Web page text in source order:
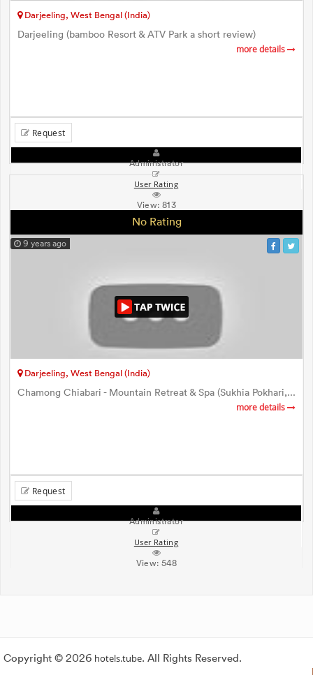
Darjeeling, West Bengal (India)
Darjeeling (bamboo Resort & ATV Park a short review)
more details
Request
Administrator
User Rating
View:813
No Rating
9 years ago
Darjeeling, West Bengal (India)
Chamong Chiabari - Mountain Retreat & Spa (Sukhia Pokhari,...
more details
Request
Administrator
User Rating
View:548
Copyright © 2026 hotels.tube. All Rights Reserved.